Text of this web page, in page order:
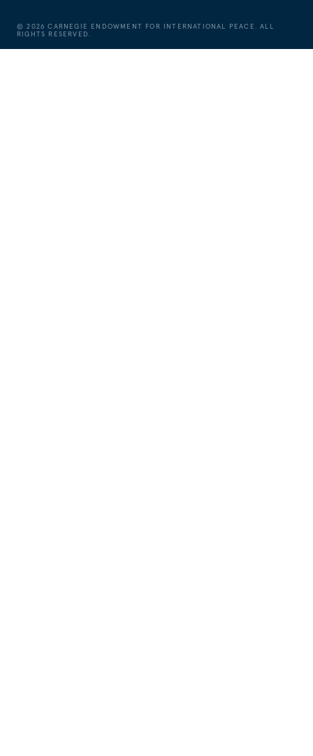
©2026 CARNEGIE ENDOWMENT FOR INTERNATIONAL PEACE. ALL
RIGHTS RESERVED.